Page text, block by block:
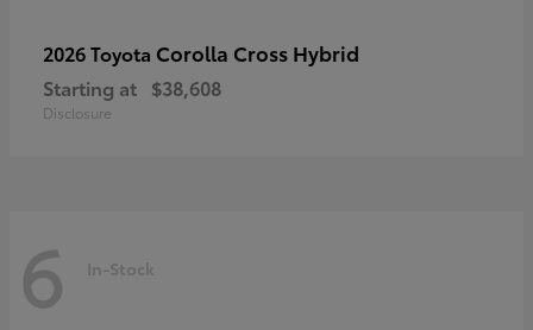
2026 Toyota Corolla Cross Hybrid
Starting at $38,608
Disclosure
6 In-Stock